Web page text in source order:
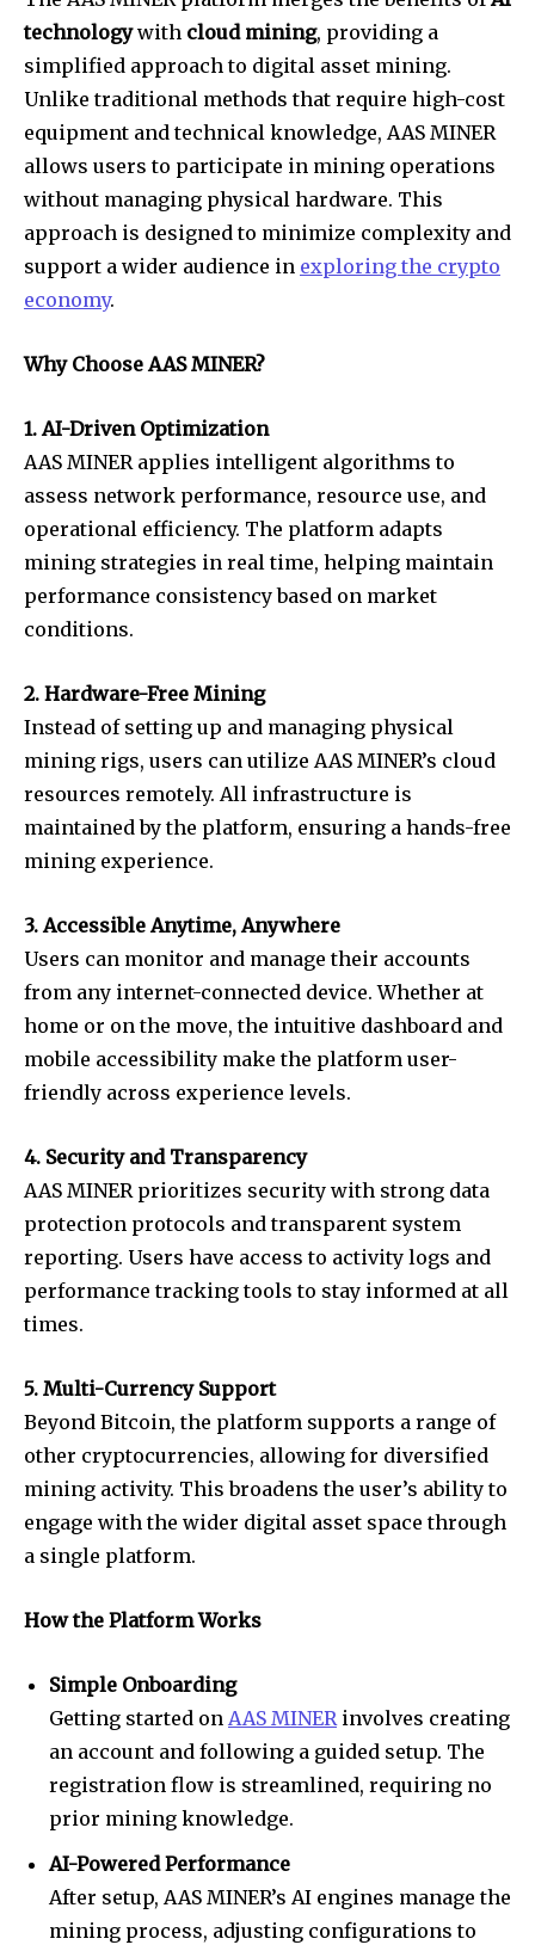
technologywith cloud mining, providing a
simplified approach to digital asset mining.
Unlike traditional methods that require high-cost
equipment and technical knowledge, AAS MINER
allows users to participate in mining operations
without managing physical hardware. This
approach is designed to minimize complexity and
support a wider audience in exploring the crypto
economy.
Why Choose AAS MINER?
1. AI-Driven Optimization
AAS MINER applies intelligent algorithms to
assess network performance, resource use, and
operational efficiency. The platform adapts
mining strategies in real time, helping maintain
performance consistency based on market
conditions.
2. Hardware-Free Mining
Instead of setting up and managing physical
mining rigs, users can utilize AAS MINER’s cloud
resources remotely. All infrastructure is
maintained by the platform, ensuring a hands-free
mining experience.
3. Accessible Anytime, Anywhere
Users can monitor and manage their accounts
from any internet-connected device. Whether at
home or on the move, the intuitive dashboard and
mobile accessibility make the platform user-
friendly across experience levels.
4. Security and Transparency
AAS MINER prioritizes security with strong data
protection protocols and transparent system
reporting. Users have access to activity logs and
performance tracking tools to stay informed at all
times.
5. Multi-Currency Support
Beyond Bitcoin, the platform supports a range of
other cryptocurrencies, allowing for diversified
mining activity. This broadens the user’s ability to
engage with the wider digital asset space through
a single platform.
How the Platform Works
Simple Onboarding
Getting started on AAS MINERinvolves creating
an account and following a guided setup. The
registration flow is streamlined, requiring no
prior mining knowledge.
AI-Powered Performance
After setup, AAS MINER’s AI engines manage the
mining process, adjusting configurations to